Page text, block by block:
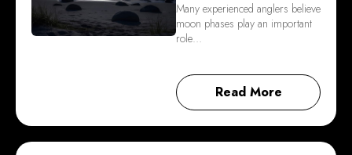
Many experienced anglers believe
moon phases play an important
role…
Read More